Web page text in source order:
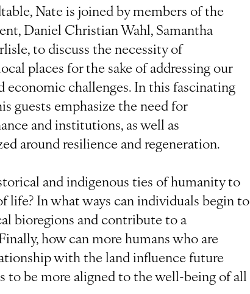
Nate is joined by members of the
Daniel Christian Wahl, Samantha
to discuss the necessity of
places for the sake of addressing our
economic challenges. In this fascinating
guests emphasize the need for
and institutions, as well as
around resilience and regeneration.
and indigenous ties of humanity to
life? In what ways can individuals begin to
bioregions and contribute to a
how can more humans who are
with the land influence future
to be more aligned to the well-being of all